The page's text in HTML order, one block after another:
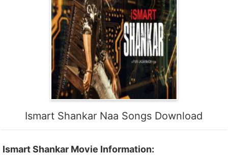
Ismart Shankar Naa Songs Download
Ismart Shankar Movie Information: